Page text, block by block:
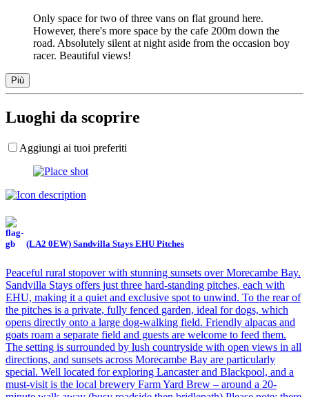
Only space for two of three vans on flat ground here.
However, there's more space by the cafe 200m down the
road. Absolutely silent at night aside from the occasion boy
racer. Beautiful views!
Più
Luoghi da scoprire
Aggiungi ai tuoi preferiti
(LA2 0EW) Sandvilla Stays EHU Pitches
Peaceful rural stopover with stunning sunsets over Morecambe Bay.
Sandvilla Stays offers just three hard-standing pitches, each with
EHU, making it a quiet and exclusive spot to unwind. To the rear of
the pitches is a private, fully fenced garden, ideal for dogs, which
opens directly onto a large dog-walking field. Friendly alpacas and
goats roam a separate field and guests are welcome to feed them.
The setting is surrounded by lush countryside with open views in all
directions, and sunsets across Morecambe Bay are particularly
special. Well located for exploring Lancaster and Blackpool, and a
must-visit is the local brewery Farm Yard Brew – around a 20-